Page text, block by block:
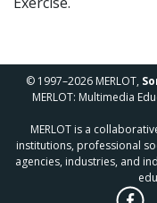
© 1997–2026 MERLOT,
MERLOT: Multimedia
MERLOT is a
institutions, professional
agencies, industries, and